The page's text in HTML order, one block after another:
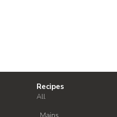
Recipes
All